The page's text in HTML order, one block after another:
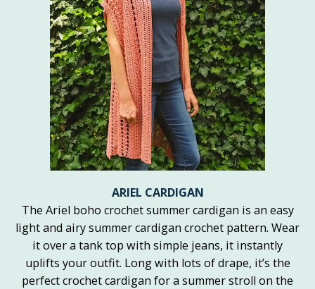
ARIEL CARDIGAN
The Ariel boho crochet summer cardigan is an easy
light and airy summer cardigan crochet pattern. Wear
it over a tank top with simple jeans, it instantly
uplifts your outfit. Long with lots of drape, it’s the
perfect crochet cardigan for a summer stroll on the